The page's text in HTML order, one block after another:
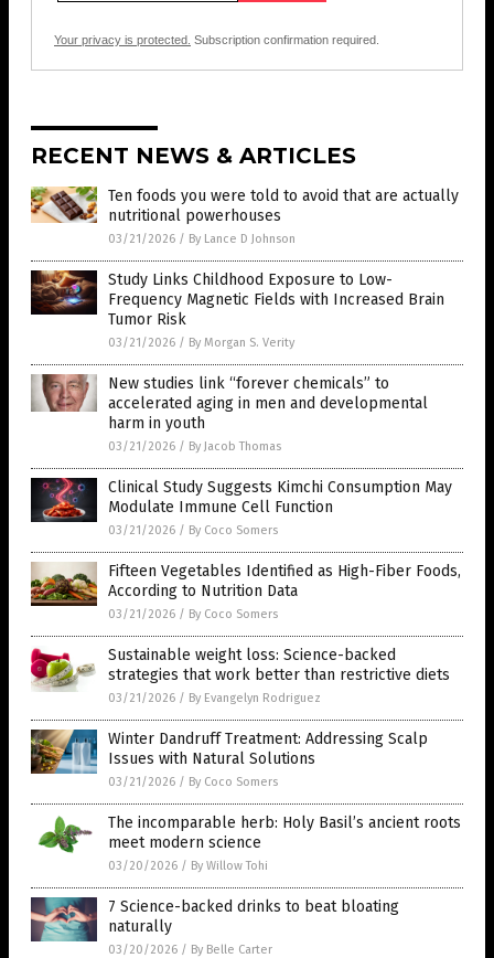
Your privacy is protected. Subscription confirmation required.
RECENT NEWS & ARTICLES
Ten foods you were told to avoid that are actually
nutritional powerhouses
03/21/2026 / By Lance D Johnson
Study Links Childhood Exposure to Low-
Frequency Magnetic Fields with Increased Brain
Tumor Risk
03/21/2026 / By Morgan S. Verity
New studies link “forever chemicals” to
accelerated aging in men and developmental
harm in youth
03/21/2026 / By Jacob Thomas
Clinical Study Suggests Kimchi Consumption May
Modulate Immune Cell Function
03/21/2026 / By Coco Somers
Fifteen Vegetables Identified as High-Fiber Foods,
According to Nutrition Data
03/21/2026 / By Coco Somers
Sustainable weight loss: Science-backed
strategies that work better than restrictive diets
03/21/2026 / By Evangelyn Rodriguez
Winter Dandruff Treatment: Addressing Scalp
Issues with Natural Solutions
03/21/2026 / By Coco Somers
The incomparable herb: Holy Basil’s ancient roots
meet modern science
03/20/2026 / By Willow Tohi
7 Science-backed drinks to beat bloating
naturally
03/20/2026 / By Belle Carter